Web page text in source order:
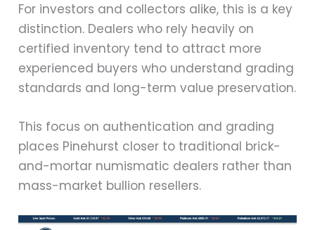
For investors and collectors alike, this is a key
distinction. Dealers who rely heavily on
certified inventory tend to attract more
experienced buyers who understand grading
standards and long-term value preservation.
This focus on authentication and grading
places Pinehurst closer to traditional brick-
and-mortar numismatic dealers rather than
mass-market bullion resellers.